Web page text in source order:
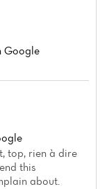
Google
top, rien à dire
this
about.